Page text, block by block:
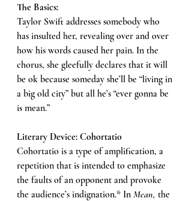
The Basics:
Taylor Swift addresses somebody who
has insulted her, revealing over and over
how his words caused her pain. In the
chorus, she gleefully declares that it will
be ok because someday she’ll be “living in
a big old city” but all he’s “ever gonna be
is mean.”
Literary Device: Cohortatio
Cohortatio is a type of amplification, a
repetition that is intended to emphasize
the faults of an opponent and provoke
the audience’s indignation.* In Mean, the